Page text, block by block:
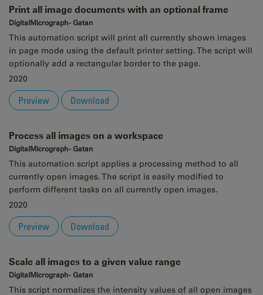
Print all image documents with an optional frame
DigitalMicrograph - Gatan
This automation script will print all currently shown images
in page mode using the default printer setting. The script will
optionally add a rectangular border to the page.
2020
Preview Download
Process all images on a workspace
DigitalMicrograph - Gatan
This automation script applies a processing method to all
currently open images. The script is easily modified to
perform different tasks on all currently open images.
2020
Preview Download
Scale all images to a given value range
DigitalMicrograph - Gatan
This script normalizes the intensity values of all open images